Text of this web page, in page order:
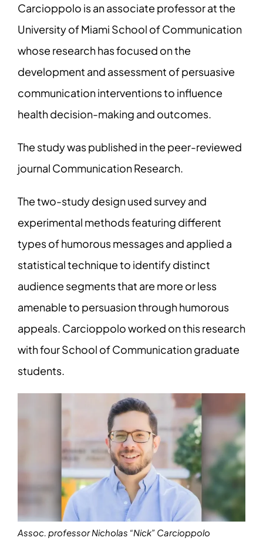
Carcioppolo is an associate professor at the
University of Miami School of Communication
whose research has focused on the
development and assessment of persuasive
communication interventions to influence
health decision-making and outcomes.
The study was published in the peer-reviewed
journal Communication Research.
The two-study design used survey and
experimental methods featuring different
types of humorous messages and applied a
statistical technique to identify distinct
audience segments that are more or less
amenable to persuasion through humorous
appeals. Carcioppolo worked on this research
with four School of Communication graduate
students.
Assoc. professor Nicholas “Nick” Carcioppolo